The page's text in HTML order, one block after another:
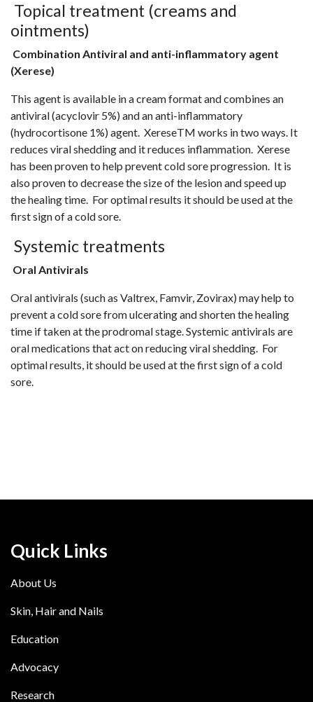
Topical treatment (creams and
ointments)
Combination Antiviral and anti-inflammatory agent
(Xerese)
This agent is available in a cream format and combines an
antiviral (acyclovir 5%) and an anti-inflammatory
(hydrocortisone 1%) agent. XereseTM works in two ways. It
reduces viral shedding and it reduces inflammation. Xerese
has been proven to help prevent cold sore progression. It is
also proven to decrease the size of the lesion and speed up
the healing time. For optimal results it should be used at the
first sign of a cold sore.
Systemic treatments
Oral Antivirals
Oral antivirals (such as Valtrex, Famvir, Zovirax) may help to
prevent a cold sore from ulcerating and shorten the healing
time if taken at the prodromal stage. Systemic antivirals are
oral medications that act on reducing viral shedding. For
optimal results, it should be used at the first sign of a cold
sore.
Quick Links
About Us
Skin, Hair and Nails
Education
Advocacy
Research